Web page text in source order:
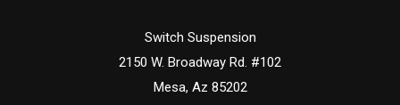
Switch Suspension
2150 W. Broadway Rd. #102
Mesa, Az 85202